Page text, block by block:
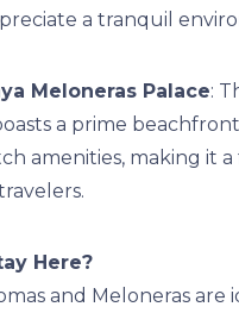
a tranquil
Meloneras Palace:
a prime
amenities, making it
Here?
and Meloneras are